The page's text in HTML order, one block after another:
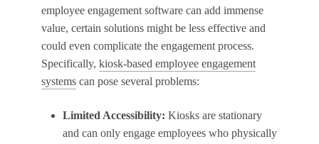
employee engagement software can add immense
value, certain solutions might be less effective and
could even complicate the engagement process.
Specifically, kiosk-based employee engagement
systems can pose several problems:
Limited Accessibility: Kiosks are stationary
and can only engage employees who physically